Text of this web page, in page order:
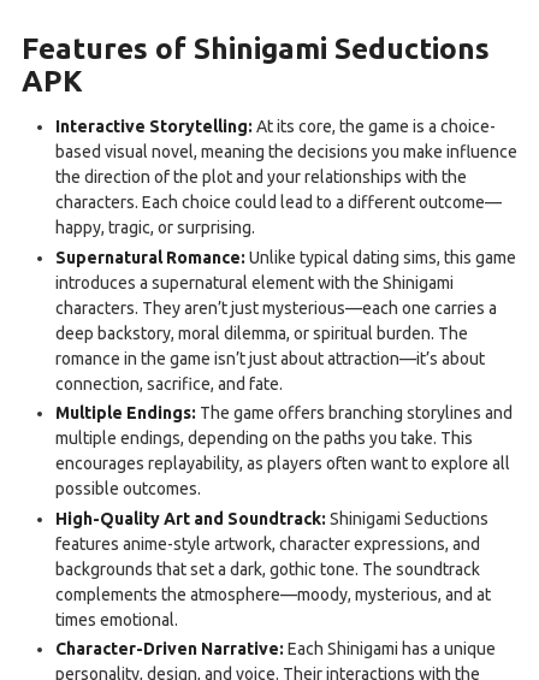
Features of Shinigami Seductions
APK
Interactive Storytelling: At its core, the game is a choice-
based visual novel, meaning the decisions you make influence
the direction of the plot and your relationships with the
characters. Each choice could lead to a different outcome—
happy, tragic, or surprising.
Supernatural Romance: Unlike typical dating sims, this game
introduces a supernatural element with the Shinigami
characters. They aren’t just mysterious—each one carries a
deep backstory, moral dilemma, or spiritual burden. The
romance in the game isn’t just about attraction—it’s about
connection, sacrifice, and fate.
Multiple Endings: The game offers branching storylines and
multiple endings, depending on the paths you take. This
encourages replayability, as players often want to explore all
possible outcomes.
High-Quality Art and Soundtrack: Shinigami Seductions
features anime-style artwork, character expressions, and
backgrounds that set a dark, gothic tone. The soundtrack
complements the atmosphere—moody, mysterious, and at
times emotional.
Character-Driven Narrative: Each Shinigami has a unique
personality, design, and voice. Their interactions with the